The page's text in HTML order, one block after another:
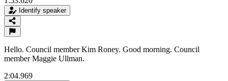
Identify speaker
Hello. Council member Kim Roney. Good morning. Council
member Maggie Ullman.
2:04.969